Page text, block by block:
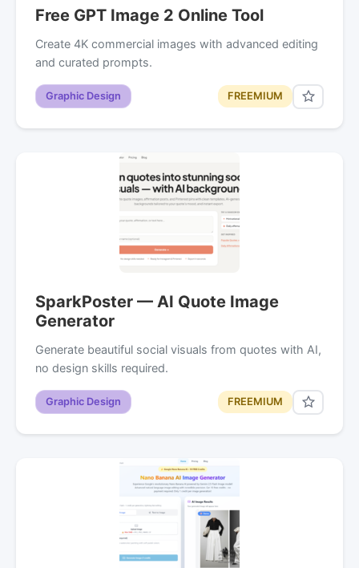
Free GPT Image 2 Online Tool
Create 4K commercial images with advanced editing
and curated prompts.
Graphic Design FREEMIUM
SparkPoster — AI Quote Image
Generator
Generate beautiful social visuals from quotes with AI,
no design skills required.
Graphic Design FREEMIUM